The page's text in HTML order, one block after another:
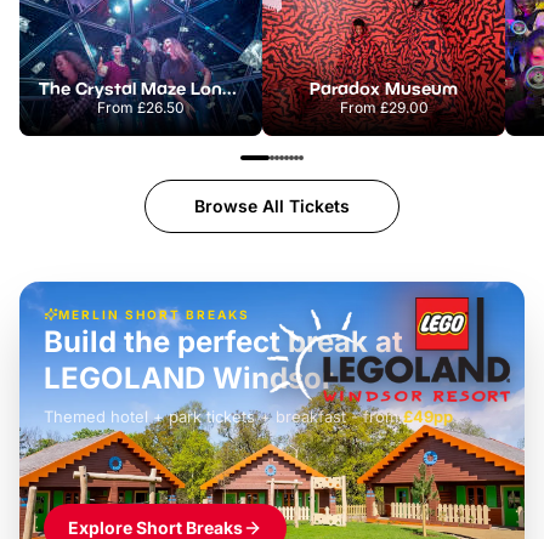
The Crystal Maze London
From£26.50
Paradox Museum
From£29.00
Browse All Tickets
MERLIN SHORT BREAKS
£42pp
Build the perfect break at
LEGOLAND Windsor
Themed hotel + park tickets + breakfast- from£49pp
£45pp
£55pp£39pp
Explore Short Breaks